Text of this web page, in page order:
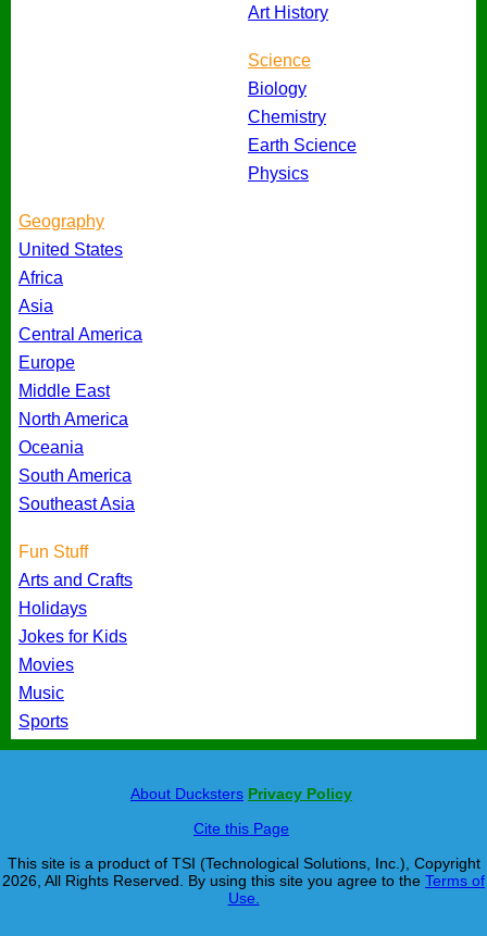
Art History
Science
Biology
Chemistry
Earth Science
Physics
Geography
United States
Africa
Asia
Central America
Europe
Middle East
North America
Oceania
South America
Southeast Asia
Fun Stuff
Arts and Crafts
Holidays
Jokes for Kids
Movies
Music
Sports
About Ducksters Privacy Policy
Cite this Page
This site is a product of TSI (Technological Solutions, Inc.), Copyright
2026, All Rights Reserved. By using this site you agree to the Terms of
Use.